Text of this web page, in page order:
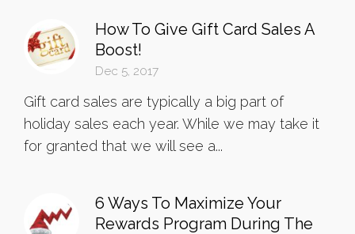
How To Give Gift Card Sales A
Boost!
Dec 5, 2017
Gift card sales are typically a big part of
holiday sales each year. While we may take it
for granted that we will see a...
6 Ways To Maximize Your
Rewards Program During The